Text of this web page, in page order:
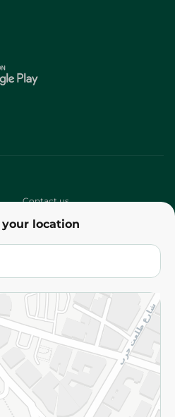
your location
Contact us
Terms and Conditions